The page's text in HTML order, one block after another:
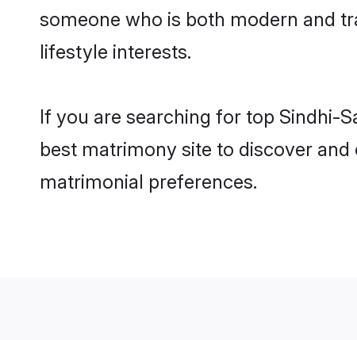
someone who is both modern and
lifestyle interests.
If you are searching for top Sindhi-
best matrimony site to discover
matrimonial preferences.